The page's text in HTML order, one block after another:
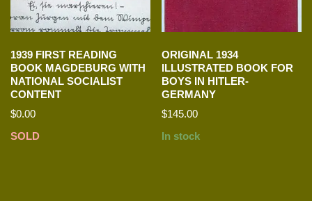
1939 FIRST READING
BOOK MAGDEBURG WITH
NATIONAL SOCIALIST
CONTENT
$0.00
SOLD
ORIGINAL 1934
ILLUSTRATED BOOK FOR
BOYS IN HITLER-
GERMANY
$145.00
In stock